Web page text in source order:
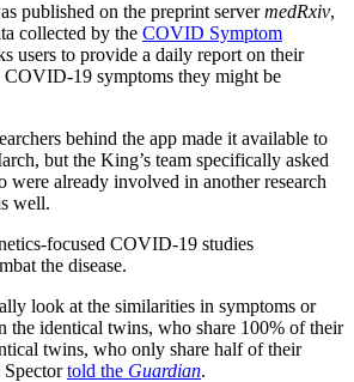
published on the preprint servermedRxiv,
collected by the COVID Symptom
users to provide a daily report on their
19 symptoms they might be
behind the app made it available to
but the King’s team specifically asked
were already involved in another research
well.
focused COVID-19 studies
the disease.
look at the similarities in symptoms or
the identical twins, who share 100% of their
twins, who only share half of their
Spectortold the Guardian.